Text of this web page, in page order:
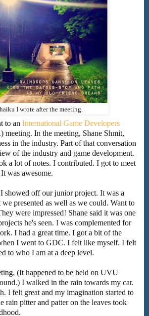
I wrote after the meeting.
to an International Game Developers
meeting. In the meeting, Shane Shmit,
in the industry. Part of that conversation
of the industry and game development.
a lot of notes. I contributed. I got to meet
was awesome.
showed off our junior project. It was a
presented as well as we could. Want to
were impressed! Shane said it was one
he's seen. I was complemented for
I had a great time. I got a bit of the
I went to GDC. I felt like myself. I felt
to who I am at a deep level.
(It happened to be held on UVU
I walked in the rain towards my car.
I felt great and my imagination started to
rain pitter and patter on the leaves took